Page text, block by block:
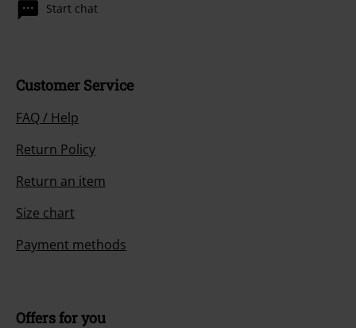
Start chat
Customer Service
FAQ / Help
Return Policy
Return an item
Size chart
Payment methods
Offers for you